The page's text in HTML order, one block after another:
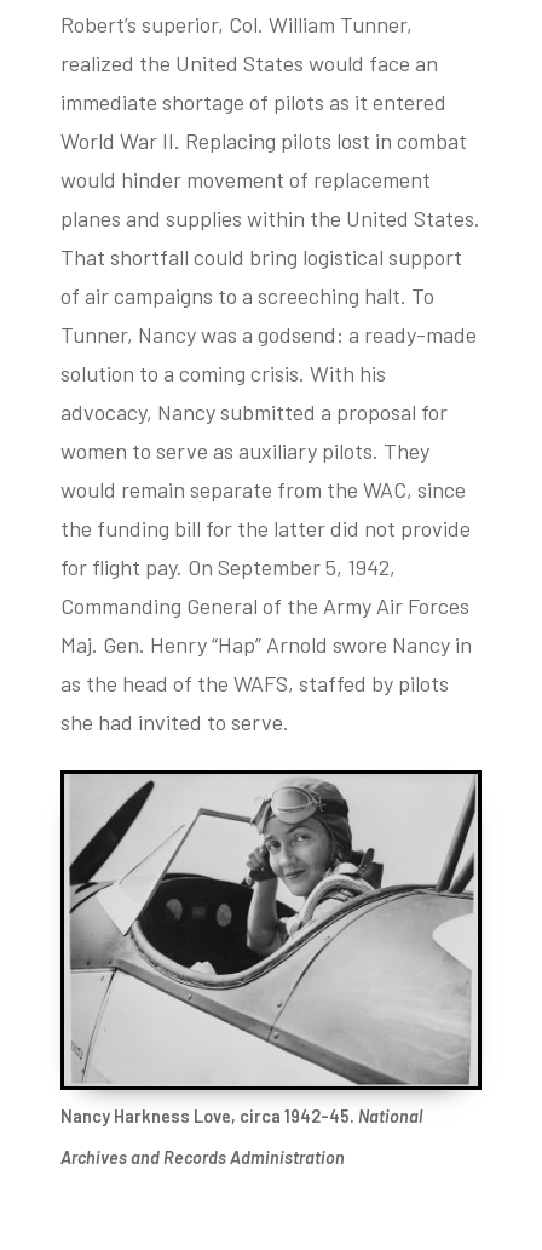
Robert’s superior, Col. William Tunner,
realized the United States would face an
immediate shortage of pilots as it entered
World War II. Replacing pilots lost in combat
would hinder movement of replacement
planes and supplies within the United States.
That shortfall could bring logistical support
of air campaigns to a screeching halt. To
Tunner, Nancy was a godsend: a ready-made
solution to a coming crisis. With his
advocacy, Nancy submitted a proposal for
women to serve as auxiliary pilots. They
would remain separate from the WAC, since
the funding bill for the latter did not provide
for flight pay. On September 5, 1942,
Commanding General of the Army Air Forces
Maj. Gen. Henry “Hap” Arnold swore Nancy in
as the head of the WAFS, staffed by pilots
she had invited to serve.
Nancy Harkness Love, circa 1942-45.National
Archives and Records Administration